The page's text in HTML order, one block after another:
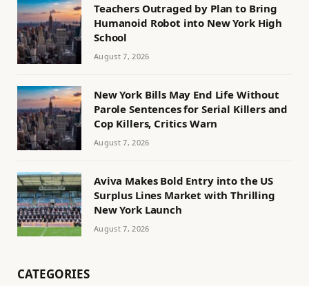
Teachers Outraged by Plan to Bring
Humanoid Robot into New York High
School
August 7, 2026
New York Bills May End Life Without
Parole Sentences for Serial Killers and
Cop Killers, Critics Warn
August 7, 2026
Aviva Makes Bold Entry into the US
Surplus Lines Market with Thrilling
New York Launch
August 7, 2026
CATEGORIES